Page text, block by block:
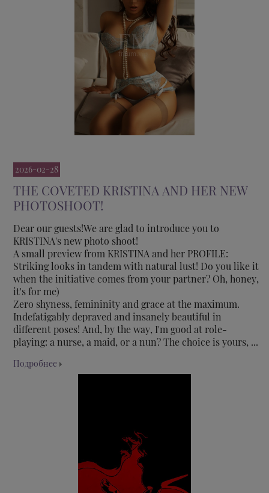
2026-02-28
THE COVETED KRISTINA AND HER NEW
PHOTOSHOOT!
Dear our guests!We are glad to introduce you to
KRISTINA's new photo shoot!
A small preview from KRISTINA and her PROFILE:
Striking looks in tandem with natural lust! Do you like it
when the initiative comes from your partner? Oh, honey,
it's for me)
Zero shyness, femininity and grace at the maximum.
Indefatigably depraved and insanely beautiful in
different poses! And, by the way, I'm good at role-
playing: a nurse, a maid, or a nun? The choice is yours, ...
Подробнее